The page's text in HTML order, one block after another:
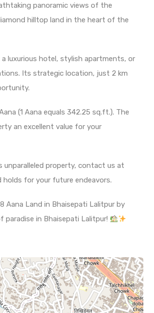
panoramic views of the
hilltop land in the heart of the
a luxurious hotel, stylish apartments, or
Its strategic location, just 2 km
(1 Aana equals 342.25 sq.ft.). The
an excellent value for your
unparalleled property, contact us at
for your future endeavors.
Aana Land in Bhaisepati Lalitpur by
paradise in Bhaisepati Lalitpur!